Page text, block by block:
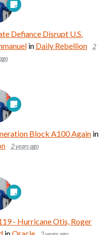
Defiance Disrupt U.S.
in Daily Rebellion
2
Block A100 Again in
2 years ago
- Hurricane Otis, Roger